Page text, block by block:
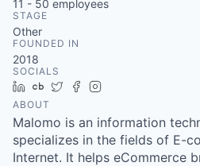
11 - 50 employees
STAGE
Other
FOUNDED IN
2018
SOCIALS
LinkedIn
Crunchbase
TwitterFacebook
ABOUT
Malomo is an information
specializes in the fields of E-
Internet. It helps eCommerce